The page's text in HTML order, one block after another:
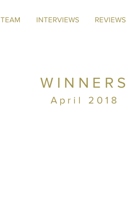
TEAM INTERVIEWS REVIEWS
WINNERS
April 2018